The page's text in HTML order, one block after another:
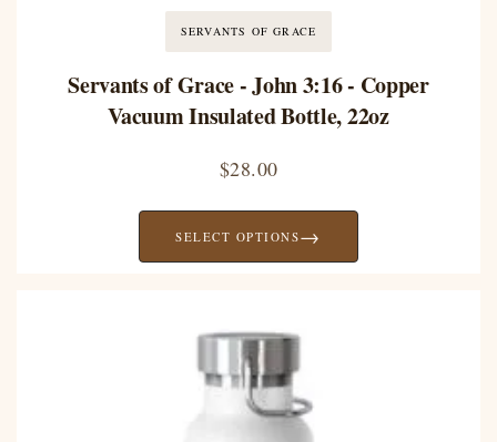
SERVANTS OF GRACE
Servants of Grace - John 3:16 - Copper
Vacuum Insulated Bottle, 22oz
$28.00
SELECT OPTIONS→
range:
$28.00
through
$39.58